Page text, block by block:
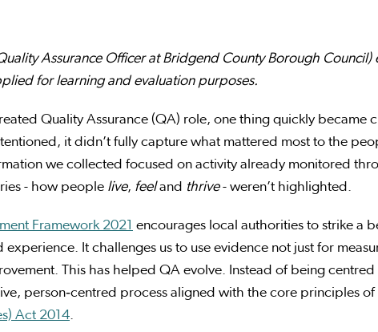
Assurance Officer at Bridgend County Borough
for learning and evaluation purposes.
Quality Assurance (QA) role, one thing quickly became
it didn’t fully capture what mattered most to the
we collected focused on activity already monitored
- how people live, feeland thrive- weren’t highlighted.
Framework 2021 encourages local authorities to strike a
It challenges us to use evidence not just for
This has helped QA evolve. Instead of being centred
person‑centred process aligned with the core principles of
Act 2014.